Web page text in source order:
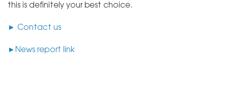
this is definitely your best choice.
► Contact us
► News report link